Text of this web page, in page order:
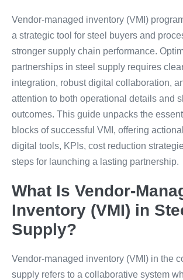
Vendor-managed inventory (VMI)
a strategic tool for steel buyers and
stronger supply chain performance.
partnerships in steel supply requires
integration, robust digital collaboration,
attention to both operational details and
outcomes. This guide unpacks the
blocks of successful VMI, offering
digital tools, KPIs, cost reduction
steps for launching a lasting partnership.
What Is Vendor-
Inventory (VMI) in
Supply?
Vendor-managed inventory (VMI) in the
supply refers to a collaborative system